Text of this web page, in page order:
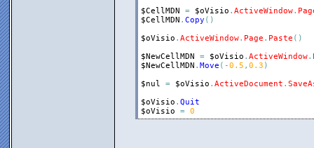
$CellMDN
= $oVisio . ActiveWindow.
$CellMDN . Copy ( )
$oVisio . ActiveWindow. Page . Paste ( )
$NewCellMDN
= $oVisio . ActiveWindow.
$NewCellMDN . Move ( -0.5 , 0.3 )
$nul
= $oVisio . ActiveDocument .
$oVisio . Quit
$oVisio
= 0